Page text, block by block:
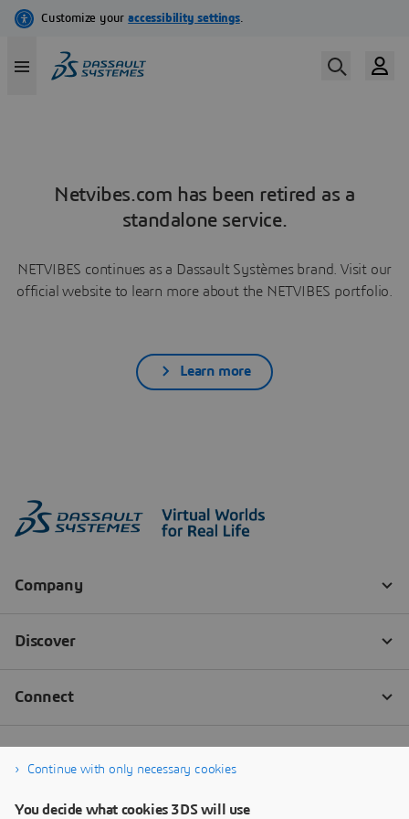
Netvibes.com has been retired as a
standalone service.
NETVIBES continues as a Dassault Systèmes brand. Visit our
official website to learn more about the NETVIBES portfolio.
Learn more
Continue with only necessary cookies
You decide what cookies 3DS will use